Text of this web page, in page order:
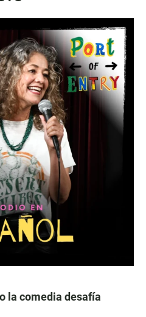
la comedia desafía